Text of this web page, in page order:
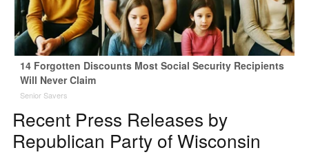
14 Forgotten Discounts Most Social Security Recipients
Will Never Claim
Senior Savers
Recent Press Releases by
Republican Party of Wisconsin